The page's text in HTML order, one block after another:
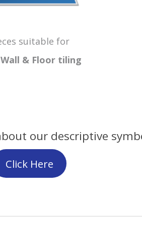
suitable for
& Floor tiling
our descriptive
Click Here